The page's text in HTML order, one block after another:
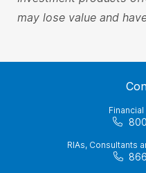
may lose value and
RIAs, Consultants